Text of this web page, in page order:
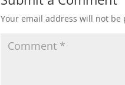
Your email address will not be